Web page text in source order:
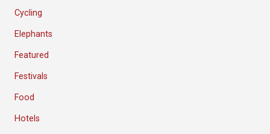
Cycling
Elephants
Featured
Festivals
Food
Hotels